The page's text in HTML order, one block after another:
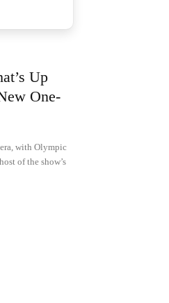
Up
One-
with Olympic
of the show’s